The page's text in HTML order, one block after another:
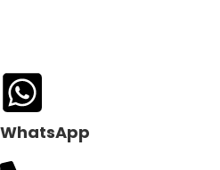
WhatsApp